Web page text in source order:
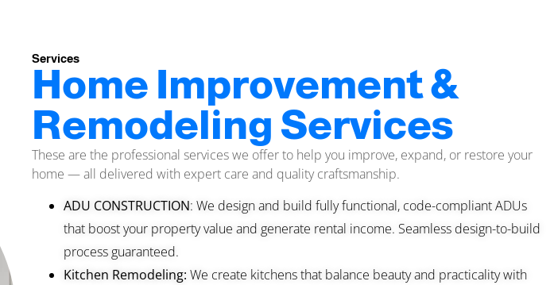
Services
Home Improvement &
Remodeling Services
These are the professional services we offer to help you improve, expand, or restore your
home — all delivered with expert care and quality craftsmanship.
ADU CONSTRUCTION: We design and build fully functional, code-compliant ADUs
that boost your property value and generate rental income. Seamless design-to-build
process guaranteed.
Kitchen Remodeling: We create kitchens that balance beauty and practicality with